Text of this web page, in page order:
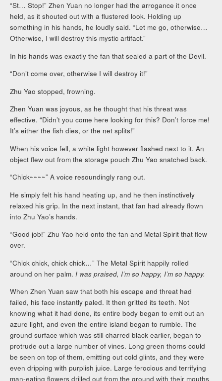
“St… Stop!” Zhen Yuan no longer had the arrogance it once
held, as it shouted out with a flustered look. Holding up
something in his hands, he loudly said. “Let me go, otherwise…
Otherwise, I will destroy this mystic artifact.”
In his hands was exactly the fan that sealed a part of the Devil.
“Don’t come over, otherwise I will destroy it!”
Zhu Yao stopped, frowning.
Zhen Yuan was joyous, as he thought that his threat was
effective. “Didn’t you come here looking for this? Don’t force me!
It’s either the fish dies, or the net splits!”
When his voice fell, a white light however flashed next to it. An
object flew out from the storage pouch Zhu Yao snatched back.
“Chick~~~~” A voice resoundingly rang out.
He simply felt his hand heating up, and he then instinctively
relaxed his grip. In the next instant, that fan had already flown
into Zhu Yao’s hands.
“Good job!” Zhu Yao held onto the fan and Metal Spirit that flew
over.
“Chick chick, chick chick…” The Metal Spirit happily rolled
around on her palm. I was praised, I’m so happy, I’m so happy.
When Zhen Yuan saw that both his escape and threat had
failed, his face instantly paled. It then gritted its teeth. Not
knowing what it had done, its entire body began to emit out an
azure light, and even the entire island began to rumble. The
ground surface which was still charred black earlier, began to
protrude out a large number of vines. Long green thorns could
be seen on top of them, emitting out cold glints, and they were
even dripping with purplish juice. Large ferocious and terrifying
man-eating flowers drilled out from the ground with their mouths